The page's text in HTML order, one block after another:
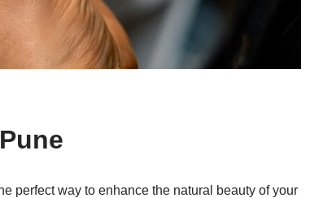
perfect way to enhance the natural beauty of your